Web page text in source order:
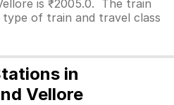
is ₹2005.0. The train
of train and travel class
in
Vellore